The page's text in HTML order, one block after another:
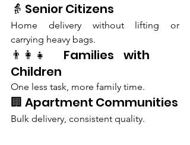
👵 Senior Citizens
Home delivery without lifting or
carrying heavy bags.
👨‍👩‍👧 Families with
Children
One less task, more family time.
🏢 Apartment Communities
Bulk delivery, consistent quality.